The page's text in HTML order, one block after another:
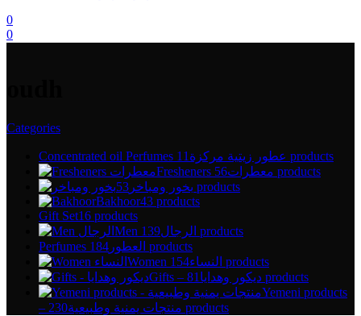
0
0
Categories
Concentrated oil Perfumes عطور زيتية مركزة 11 products
Fresheners معطرات 56 products
بخور ومباخر 53 products
Bakhoor43 products
Gift Set16 products
Men الرجال 139 products
Perfumes العطور 184 products
Women النساء 154 products
Gifts – ديكور وهدايا 81 products
Yemeni products
– منتجات يمنية وطبيعية 230 products